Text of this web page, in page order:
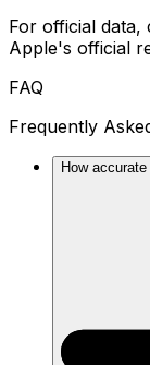
For official
Apple's official
FAQ
Frequently
How